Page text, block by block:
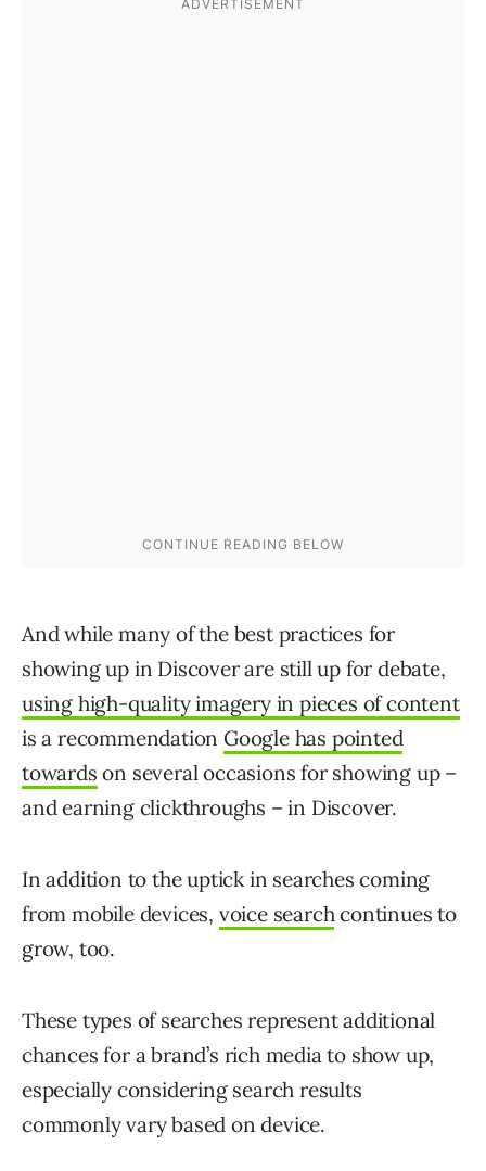
And while many of the best practices for
showing up in Discover are still up for debate,
using high-quality imagery in pieces of content
is a recommendation Google has pointed
towards on several occasions for showing up –
and earning clickthroughs – in Discover.
In addition to the uptick in searches coming
from mobile devices, voice searchcontinues to
grow, too.
These types of searches represent additional
chances for a brand’s rich media to show up,
especially considering search results
commonly vary based on device.